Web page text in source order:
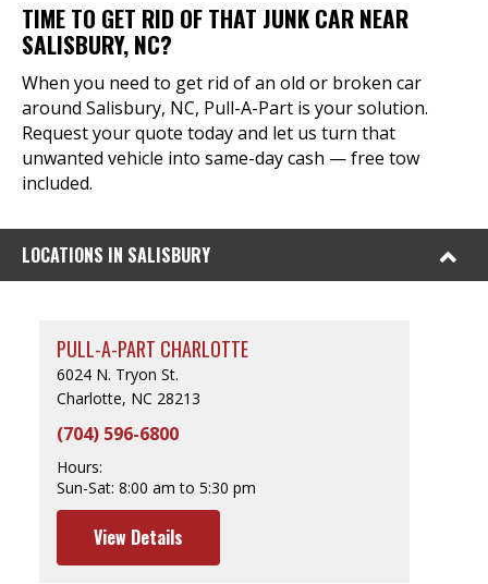
TIME TO GET RID OF THAT JUNK CAR NEAR
SALISBURY, NC?
When you need to get rid of an old or broken car
around Salisbury, NC, Pull-A-Part is your solution.
Request your quote today and let us turn that
unwanted vehicle into same-day cash — free tow
included.
LOCATIONS IN SALISBURY
PULL-A-PART CHARLOTTE
6024 N. Tryon St.
Charlotte, NC 28213
(704) 596-6800
Hours:
Sun-Sat: 8:00 am to 5:30 pm
View Details